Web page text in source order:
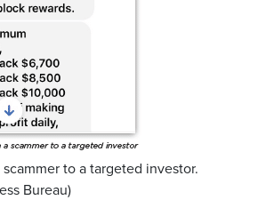
to a targeted investor.
Bureau)